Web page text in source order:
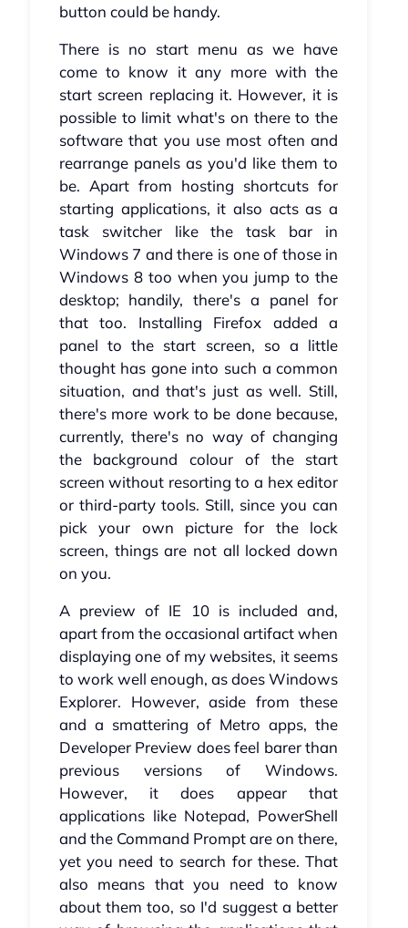
button could be handy.
There is no start menu as we have
come to know it any more with the
start screen replacing it. However, it is
possible to limit what's on there to the
software that you use most often and
rearrange panels as you'd like them to
be. Apart from hosting shortcuts for
starting applications, it also acts as a
task switcher like the task bar in
Windows 7 and there is one of those in
Windows 8 too when you jump to the
desktop; handily, there's a panel for
that too. Installing Firefox added a
panel to the start screen, so a little
thought has gone into such a common
situation, and that's just as well. Still,
there's more work to be done because,
currently, there's no way of changing
the background colour of the start
screen without resorting to a hex editor
or third-party tools. Still, since you can
pick your own picture for the lock
screen, things are not all locked down
on you.
A preview of IE 10 is included and,
apart from the occasional artifact when
displaying one of my websites, it seems
to work well enough, as does Windows
Explorer. However, aside from these
and a smattering of Metro apps, the
Developer Preview does feel barer than
previous versions of Windows.
However, it does appear that
applications like Notepad, PowerShell
and the Command Prompt are on there,
yet you need to search for these. That
also means that you need to know
about them too, so I'd suggest a better